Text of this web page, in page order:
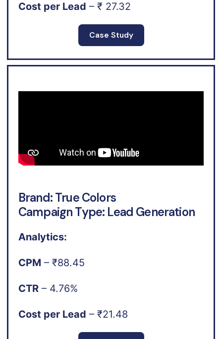
Cost per Lead – ₹ 27.32
Case Study
Brand: True Colors
Campaign Type: Lead Generation
Analytics:
CPM – ₹88.45
CTR – 4.76%
Cost per Lead – ₹21.48